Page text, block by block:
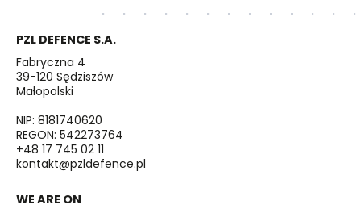
PZL DEFENCE S.A.
Fabryczna 4
39-120 Sędziszów
Małopolski
NIP: 8181740620
REGON: 542273764
+48 17 745 02 11
kontakt@pzldefence.pl
WE ARE ON